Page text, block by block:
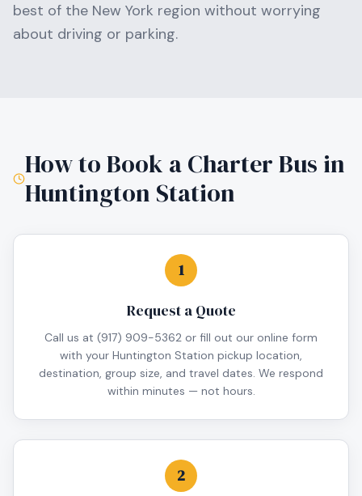
best of the New York region without worrying
about driving or parking.
How to Book a Charter Bus in
Huntington Station
1
Request a Quote
Call us at (917) 909-5362 or fill out our online form
with your Huntington Station pickup location,
destination, group size, and travel dates. We respond
within minutes — not hours.
2